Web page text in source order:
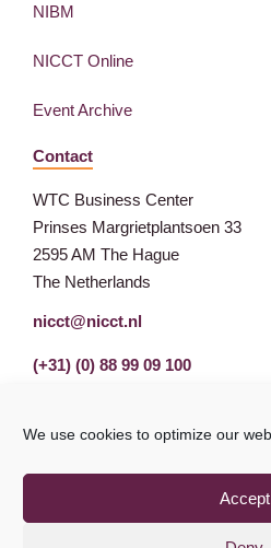
We use cookies to optimize our
Accept
NIBM
NICCT Online
Event Archive
Contact
WTC Business Center
Prinses Margrietplantsoen 33
2595 AM The Hague
The Netherlands
nicct@nicct.nl
(+31) (0) 88 99 09 100